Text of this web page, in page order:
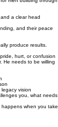
men building through
a clear head
and their peace
produce results.
hurt, or confusion
needs to be willing
vision
you, what needs